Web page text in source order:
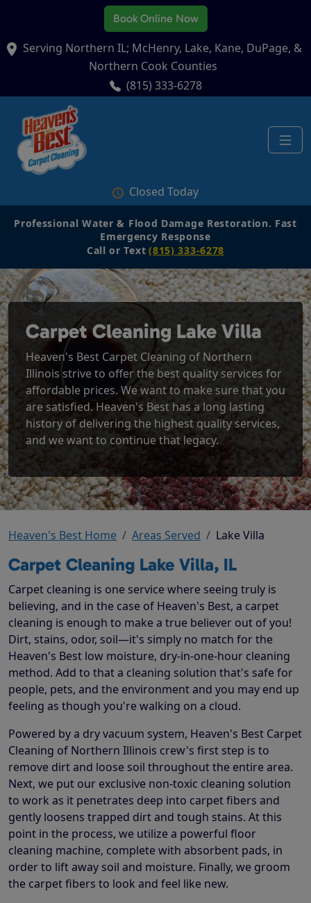
Book Online Now
Serving Northern IL; McHenry, Lake, Kane, DuPage, &
Northern Cook Counties
(815) 333-6278
Closed Today
Professional Water & Flood Damage Restoration. Fast
Emergency Response
Call or Text (815) 333-6278
Carpet Cleaning Lake Villa
Heaven's Best Carpet Cleaning of Northern
Illinois strive to offer the best quality services for
affordable prices. We want to make sure that you
are satisfied. Heaven's Best has a long lasting
history of delivering the highest quality services,
and we want to continue that legacy.
Heaven's Best Home Areas Served Lake Villa
Carpet Cleaning Lake Villa, IL
Carpet cleaning is one service where seeing truly is
believing, and in the case of Heaven's Best, a carpet
cleaning is enough to make a true believer out of you!
Dirt, stains, odor, soil—it's simply no match for the
Heaven's Best low moisture, dry-in-one-hour cleaning
method. Add to that a cleaning solution that's safe for
people, pets, and the environment and you may end up
feeling as though you're walking on a cloud.
Powered by a dry vacuum system, Heaven's Best Carpet
Cleaning of Northern Illinois crew's first step is to
remove dirt and loose soil throughout the entire area.
Next, we put our exclusive non-toxic cleaning solution
to work as it penetrates deep into carpet fibers and
gently loosens trapped dirt and tough stains. At this
point in the process, we utilize a powerful floor
cleaning machine, complete with absorbent pads, in
order to lift away soil and moisture. Finally, we groom
the carpet fibers to look and feel like new.